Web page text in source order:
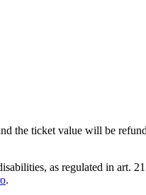
the ticket value will be
as regulated in art.
.